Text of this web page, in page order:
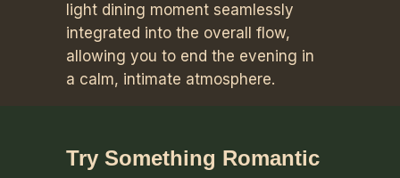
light dining moment seamlessly
integrated into the overall flow,
allowing you to end the evening in
a calm, intimate atmosphere.
Try Something Romantic